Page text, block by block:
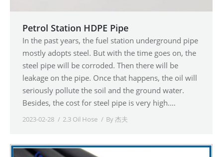
Petrol Station HDPE Pipe
In the past years, the fuel station underground pipe
mostly adopts steel. But with the time goes on, the
steel pipe will be corroded. Then there will be
leakage on the pipe. Once that happens, the oil will
seriously pollute the soil and the ground water.
Besides, the cost for steel pipe is very high.…
2023-02-28 2.3 Oil Hose By杰夫